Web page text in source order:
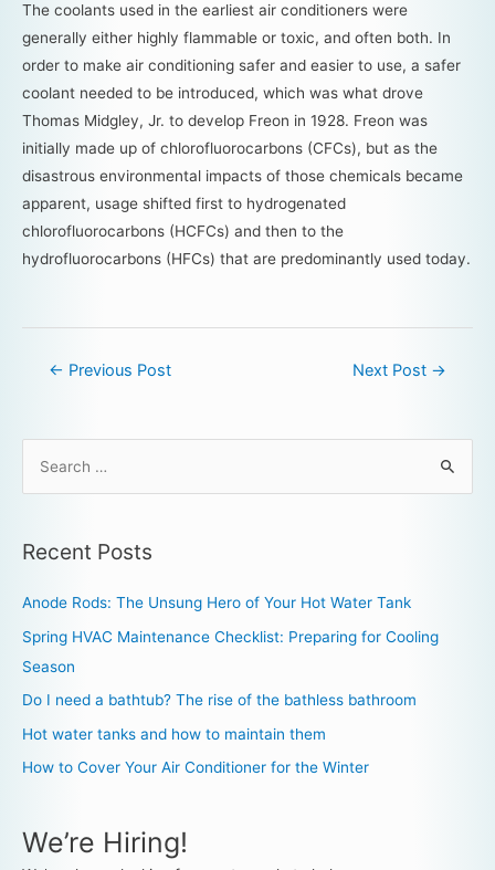
The coolants used in the earliest air conditioners were
generally either highly flammable or toxic, and often both. In
order to make air conditioning safer and easier to use, a safer
coolant needed to be introduced, which was what drove
Thomas Midgley, Jr. to develop Freon in 1928. Freon was
initially made up of chlorofluorocarbons (CFCs), but as the
disastrous environmental impacts of those chemicals became
apparent, usage shifted first to hydrogenated
chlorofluorocarbons (HCFCs) and then to the
hydrofluorocarbons (HFCs) that are predominantly used today.
← Previous Post Next Post →
Recent Posts
Anode Rods: The Unsung Hero of Your Hot Water Tank
Spring HVAC Maintenance Checklist: Preparing for Cooling
Season
Do I need a bathtub? The rise of the bathless bathroom
Hot water tanks and how to maintain them
How to Cover Your Air Conditioner for the Winter
We’re Hiring!